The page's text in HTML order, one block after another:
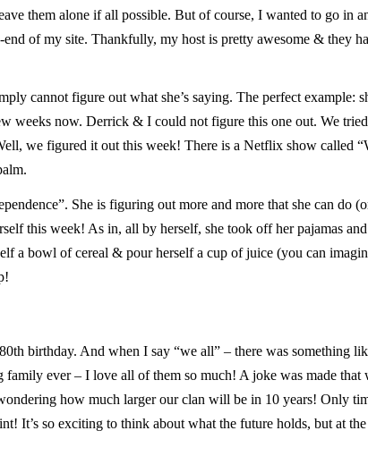
them alone if all possible. But of course, I wanted to go in
of my site. Thankfully, my host is pretty awesome & they
cannot figure out what she’s saying. The perfect example:
weeks now. Derrick & I could not figure this one out. We
we figured it out this week! There is a Netflix show called
She is figuring out more and more that she can do
this week! As in, all by herself, she took off her pajamas
a bowl of cereal & pour herself a cup of juice (you can
birthday. And when I say “we all” – there was something
ever – I love all of them so much! A joke was made that
how much larger our clan will be in 10 years! Only
It’s so exciting to think about what the future holds, but at the